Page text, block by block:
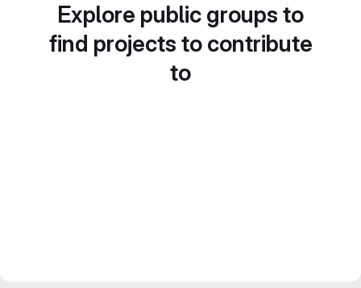
Explore public groups to
find projects to contribute
to